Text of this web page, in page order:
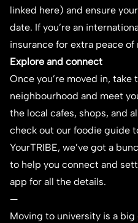
linked here) and ensure
date. If you’re an
insurance for extra peace of
Explore and connect
Once you’re moved in,
neighbourhood and meet
the local cafes, shops, and
check out our foodie guide
YourTRIBE, we’ve got a
to help you connect and
app for all the details.
—
Moving to university is a